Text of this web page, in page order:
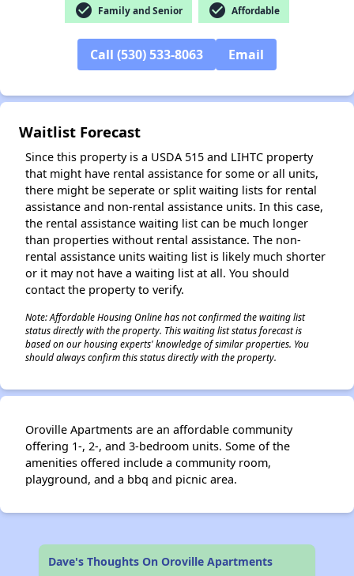
check_circle Family and Senior check_circle Affordable
Call (530) 533-8063 Email
Waitlist Forecast
Since this property is a USDA 515 and LIHTC property
that might have rental assistance for some or all units,
there might be seperate or split waiting lists for rental
assistance and non-rental assistance units. In this case,
the rental assistance waiting list can be much longer
than properties without rental assistance. The non-
rental assistance units waiting list is likely much shorter
or it may not have a waiting list at all. You should
contact the property to verify.
Note: Affordable Housing Online has not confirmed the waiting list
status directly with the property. This waiting list status forecast is
based on our housing experts' knowledge of similar properties. You
should always confirm this status directly with the property.
Oroville Apartments are an affordable community
offering 1-, 2-, and 3-bedroom units. Some of the
amenities offered include a community room,
playground, and a bbq and picnic area.
Dave's Thoughts On Oroville Apartments